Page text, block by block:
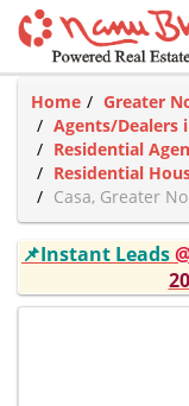
Home
Greater
Agents/Dealers
Residential
Residential
Casa, Greater
📌Instant Leads